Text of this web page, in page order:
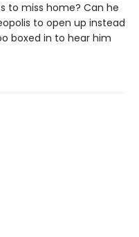
to miss home? Can he
to open up instead
boxed in to hear him